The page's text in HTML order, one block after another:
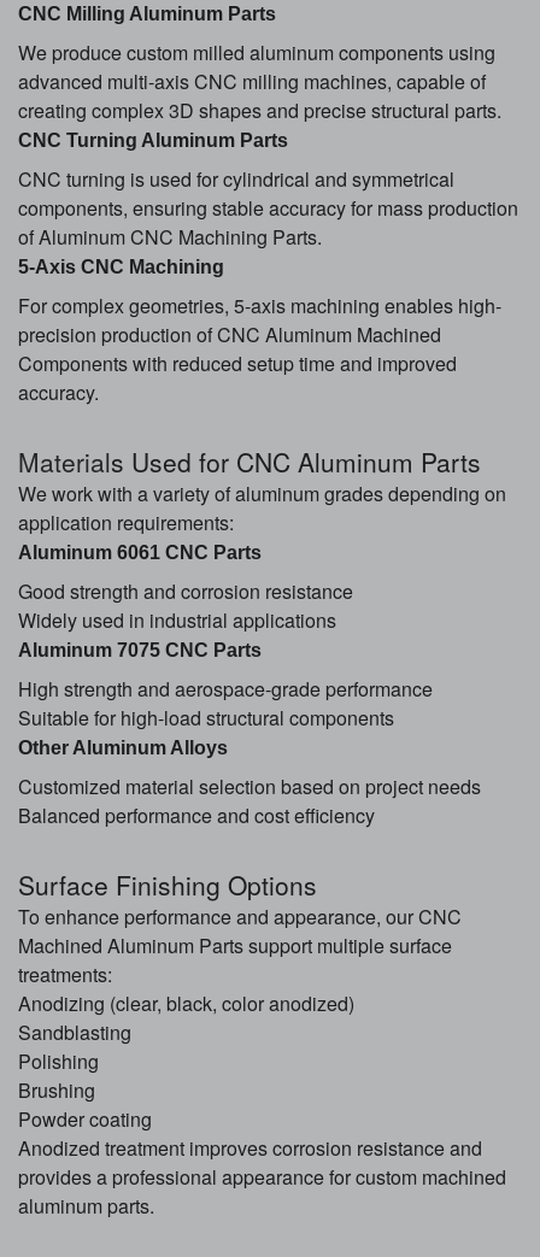
CNC Milling Aluminum Parts
We produce custom milled aluminum components using
advanced multi-axis CNC milling machines, capable of
creating complex 3D shapes and precise structural parts.
CNC Turning Aluminum Parts
CNC turning is used for cylindrical and symmetrical
components, ensuring stable accuracy for mass production
of Aluminum CNC Machining Parts.
5-Axis CNC Machining
For complex geometries, 5-axis machining enables high-
precision production of CNC Aluminum Machined
Components with reduced setup time and improved
accuracy.
Materials Used for CNC Aluminum Parts
We work with a variety of aluminum grades depending on
application requirements:
Aluminum 6061 CNC Parts
Good strength and corrosion resistance
Widely used in industrial applications
Aluminum 7075 CNC Parts
High strength and aerospace-grade performance
Suitable for high-load structural components
Other Aluminum Alloys
Customized material selection based on project needs
Balanced performance and cost efficiency
Surface Finishing Options
To enhance performance and appearance, our CNC
Machined Aluminum Parts support multiple surface
treatments:
Anodizing (clear, black, color anodized)
Sandblasting
Polishing
Brushing
Powder coating
Anodized treatment improves corrosion resistance and
provides a professional appearance for custom machined
aluminum parts.